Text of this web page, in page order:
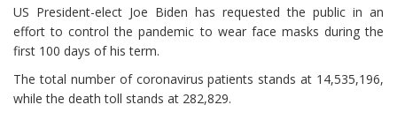
US President-elect Joe Biden has requested the public in an
effort to control the pandemic to wear face masks during the
first 100 days of his term.
The total number of coronavirus patients stands at 14,535,196,
while the death toll stands at 282,829.